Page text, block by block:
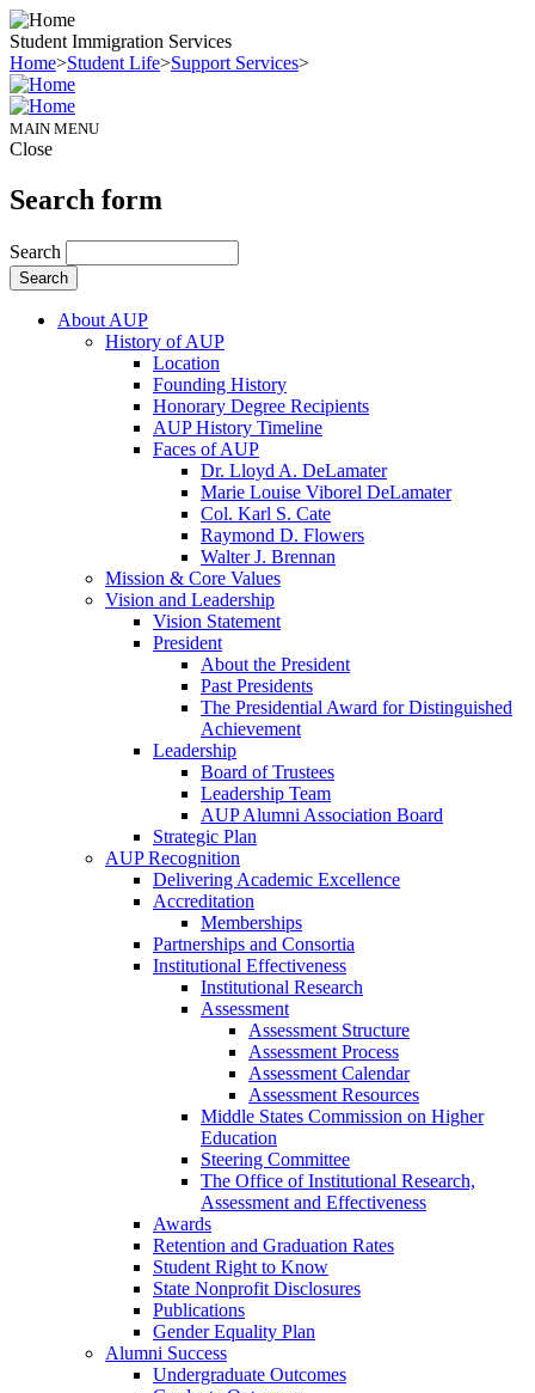
Student Immigration Services
Home>Student Life>Support Services>
MAIN MENU
Close
Search form
Search
About AUP
History of AUP
Location
Founding History
Honorary Degree Recipients
AUP History Timeline
Faces of AUP
Dr. Lloyd A. DeLamater
Marie Louise Viborel DeLamater
Col. Karl S. Cate
Raymond D. Flowers
Walter J. Brennan
Mission & Core Values
Vision and Leadership
Vision Statement
President
About the President
Past Presidents
The Presidential Award for Distinguished
Achievement
Leadership
Board of Trustees
Leadership Team
AUP Alumni Association Board
Strategic Plan
AUP Recognition
Delivering Academic Excellence
Accreditation
Memberships
Partnerships and Consortia
Institutional Effectiveness
Institutional Research
Assessment
Assessment Structure
Assessment Process
Assessment Calendar
Assessment Resources
Middle States Commission on Higher
Education
Steering Committee
The Office of Institutional Research,
Assessment and Effectiveness
Awards
Retention and Graduation Rates
Student Right to Know
State Nonprofit Disclosures
Publications
Gender Equality Plan
Alumni Success
Undergraduate Outcomes